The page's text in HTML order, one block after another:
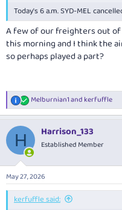
Today's 6 a.m. SYD-MEL
A few of our freighters out of
this morning and I think the
so perhaps played a part?
R
e
c
i
n
s
:
Melburnian1and kerfuffle
H Harrison_133
Established Member
May 27, 2026
kerfuffle said: